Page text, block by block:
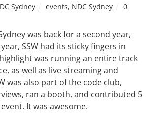
Sydney events, NDC Sydney
0
was back for a second year,
SSW had its sticky fingers in
was running an entire track
as well as live streaming and
was also part of the code club,
ran a booth, and contributed 5
It was awesome.